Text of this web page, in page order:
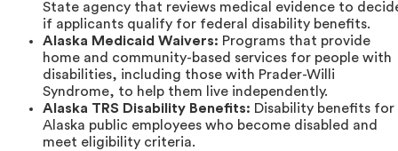
State agency that reviews medical evidence to
if applicants qualify for federal disability benefits.
Alaska Medicaid Waivers: Programs that provide
home and community-based services for people with
disabilities, including those with Prader-Willi
Syndrome, to help them live independently.
Alaska TRS Disability Benefits: Disability benefits for
Alaska public employees who become disabled and
meet eligibility criteria.